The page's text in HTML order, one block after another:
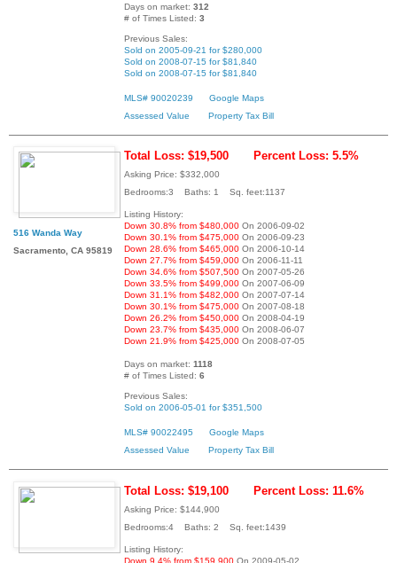
Days on market: 312
# of Times Listed: 3
Previous Sales:
Sold on 2005-09-21 for $280,000
Sold on 2008-07-15 for $81,840
Sold on 2008-07-15 for $81,840
MLS# 90020239
Google Maps
Assessed Value
Property Tax Bill
516 Wanda Way
Sacramento, CA 95819
Total Loss: $19,500 Percent Loss: 5.5%
Asking Price: $332,000
Bedrooms:3 Baths: 1 Sq. feet:1137
Listing History:
Down 30.8% from $480,000 On 2006-09-02
Down 30.1% from $475,000 On 2006-09-23
Down 28.6% from $465,000 On 2006-10-14
Down 27.7% from $459,000 On 2006-11-11
Down 34.6% from $507,500 On 2007-05-26
Down 33.5% from $499,000 On 2007-06-09
Down 31.1% from $482,000 On 2007-07-14
Down 30.1% from $475,000 On 2007-08-18
Down 26.2% from $450,000 On 2008-04-19
Down 23.7% from $435,000 On 2008-06-07
Down 21.9% from $425,000 On 2008-07-05
Days on market: 1118
# of Times Listed: 6
Previous Sales:
Sold on 2006-05-01 for $351,500
MLS# 90022495
Google Maps
Assessed Value
Property Tax Bill
Total Loss: $19,100 Percent Loss: 11.6%
Asking Price: $144,900
Bedrooms:4 Baths: 2 Sq. feet:1439
Listing History:
Down 9.4% from $159,900 On 2009-05-02